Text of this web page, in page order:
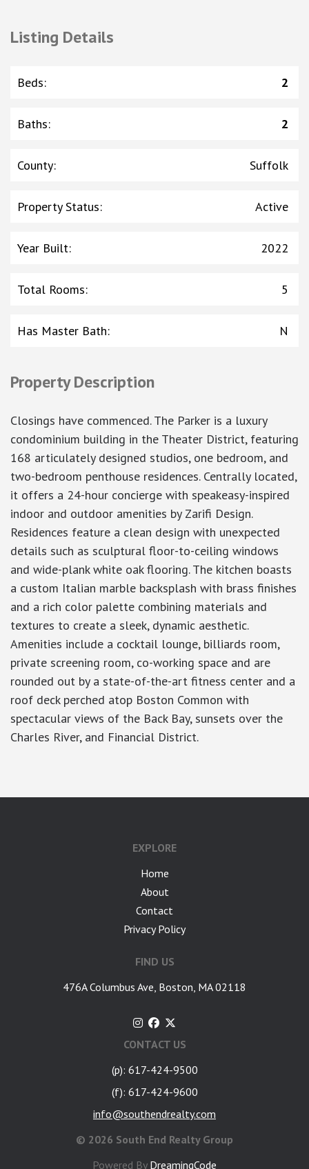
Listing Details
Beds: 2
Baths: 2
County: Suffolk
Property Status: Active
Year Built: 2022
Total Rooms: 5
Has Master Bath: N
Property Description
Closings have commenced. The Parker is a luxury
condominium building in the Theater District, featuring
168 articulately designed studios, one bedroom, and
two-bedroom penthouse residences. Centrally located,
it offers a 24-hour concierge with speakeasy-inspired
indoor and outdoor amenities by Zarifi Design.
Residences feature a clean design with unexpected
details such as sculptural floor-to-ceiling windows
and wide-plank white oak flooring. The kitchen boasts
a custom Italian marble backsplash with brass finishes
and a rich color palette combining materials and
textures to create a sleek, dynamic aesthetic.
Amenities include a cocktail lounge, billiards room,
private screening room, co-working space and are
rounded out by a state-of-the-art fitness center and a
roof deck perched atop Boston Common with
spectacular views of the Back Bay, sunsets over the
Charles River, and Financial District.
EXPLORE
Home
About
Contact
Privacy Policy
FIND US
476A Columbus Ave, Boston, MA 02118
CONTACT US
(p): 617-424-9500
(f): 617-424-9600
info@southendrealty.com
© 2026 South End Realty Group
Powered By DreamingCode